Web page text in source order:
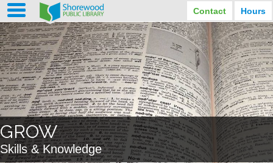
Contact Hours
STREET ADDRESS
3920 North Murray Avenue
Shorewood, Wisconsin
PHONE
(414) 847-2670
EMAIL
Shorewood@mcfls.org
LIBRARY HOURS
MONDAY
9:30 am - 8:00 pm
TUESDAY
9:30 am - 8:00 pm
WEDNESDAY
9:30 am - 8:00 pm
THURSDAY
9:30 am - 8:00 pm
FRIDAY
9:30 am - 6:30 pm
SATURDAY
10:00 am - 3:30 pm
SUNDAY
Closed Sundays in the summer
GROW
Skills & Knowledge